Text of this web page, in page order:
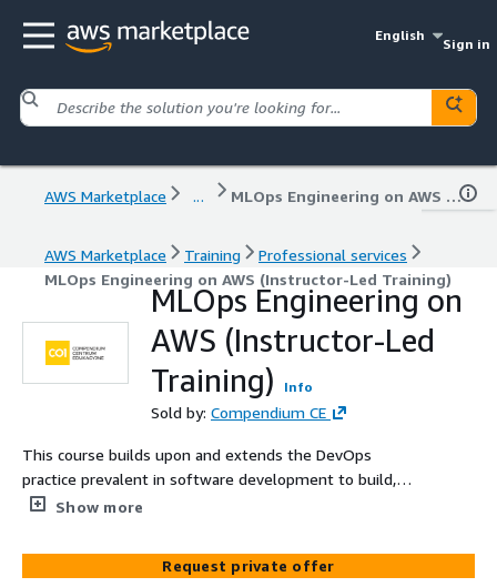
English
Sign in
AWS Marketplace ... MLOps Engineering on AWS (Instructor-Led Training)
AWS Marketplace Training
Professional services
MLOps Engineering on AWS (Instructor-Led Training)
MLOps Engineering on
AWS (Instructor-Led
Training)
Info
Sold by: Compendium CE
This course builds upon and extends the DevOps
practice prevalent in software development to build,
train, and deploy machine learning (ML) models. The
to successful ML deployments. It will demonstrate the
use of tools, automation, processes, and teamwork in
Show more
Request private offer